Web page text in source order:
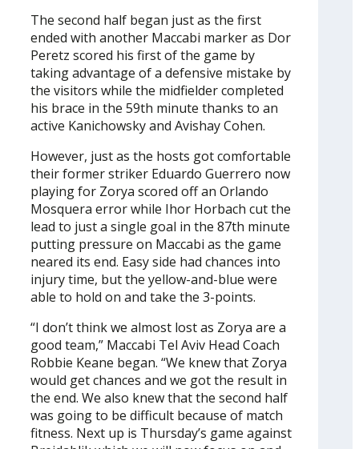
The second half began just as the first
ended with another Maccabi marker as Dor
Peretz scored his first of the game by
taking advantage of a defensive mistake by
the visitors while the midfielder completed
his brace in the 59th minute thanks to an
active Kanichowsky and Avishay Cohen.
However, just as the hosts got comfortable
their former striker Eduardo Guerrero now
playing for Zorya scored off an Orlando
Mosquera error while Ihor Horbach cut the
lead to just a single goal in the 87th minute
putting pressure on Maccabi as the game
neared its end. Easy side had chances into
injury time, but the yellow-and-blue were
able to hold on and take the 3-points.
“I don’t think we almost lost as Zorya are a
good team,” Maccabi Tel Aviv Head Coach
Robbie Keane began. “We knew that Zorya
would get chances and we got the result in
the end. We also knew that the second half
was going to be difficult because of match
fitness. Next up is Thursday’s game against